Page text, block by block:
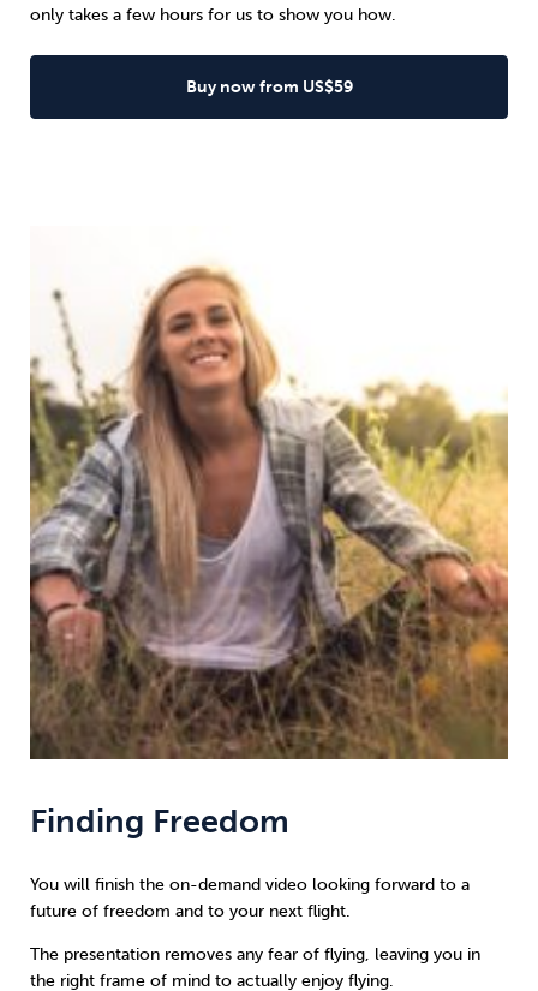
only takes a few hours for us to show you how.
Buy now from US$59
Finding Freedom
You will finish the on-demand video looking forward to a
future of freedom and to your next flight.
The presentation removes any fear of flying, leaving you in
the right frame of mind to actually enjoy flying.